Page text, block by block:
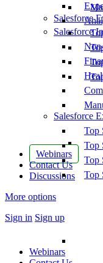
Salesforce
Webinars
Contact Us
Discussions
More options
Sign in Sign up
Salesforce
Salesforce
Top
Top
Top
Top
Webinars